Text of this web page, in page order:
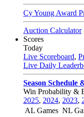
Cy Young Award
Auction Calculator
Scores
Today
Live Scoreboard,
Live Daily
Season Schedule
Win Probability &
2025, 2024, 2023,
AL Games NL